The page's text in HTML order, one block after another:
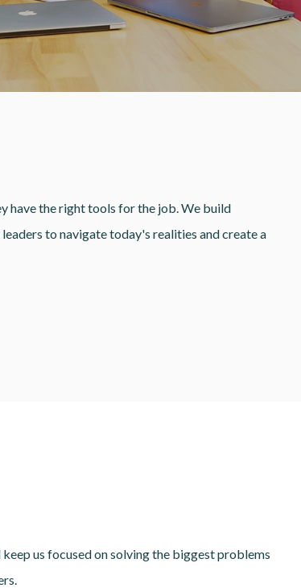
have the right tools for the job. We build
to navigate today's realities and create a
us focused on solving the biggest problems